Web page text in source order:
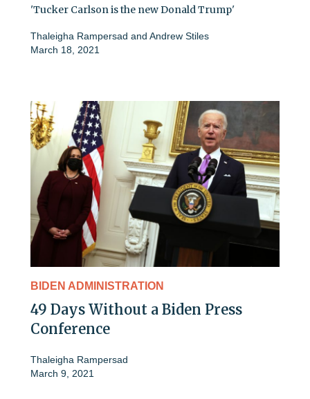
'Tucker Carlson is the new Donald Trump'
Thaleigha Rampersad and Andrew Stiles
March 18, 2021
BIDEN ADMINISTRATION
49 Days Without a Biden Press
Conference
Thaleigha Rampersad
March 9, 2021